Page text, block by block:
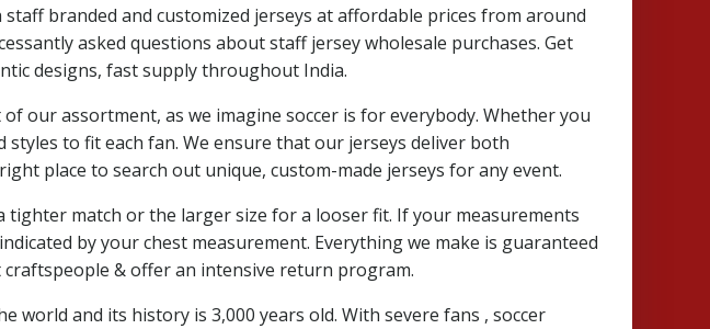
branded and customized jerseys at affordable prices from around
asked questions about staff jersey wholesale purchases. Get
designs, fast supply throughout India.
our assortment, as we imagine soccer is for everybody. Whether you
to fit each fan. We ensure that our jerseys deliver both
place to search out unique, custom-made jerseys for any event.
match or the larger size for a looser fit. If your measurements
by your chest measurement. Everything we make is guaranteed
& offer an intensive return program.
and its history is 3,000 years old. With severe fans , soccer